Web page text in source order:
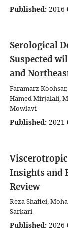
Published:
Serological
Suspected
and
Faramarz
Hamed Mirjalali,
Mowlavi
Published:
Insights and
Review
Reza Shafiei,
Sarkari
Published: